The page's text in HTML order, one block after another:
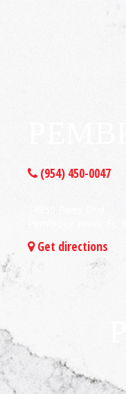
(954) 450-0047
Get directions